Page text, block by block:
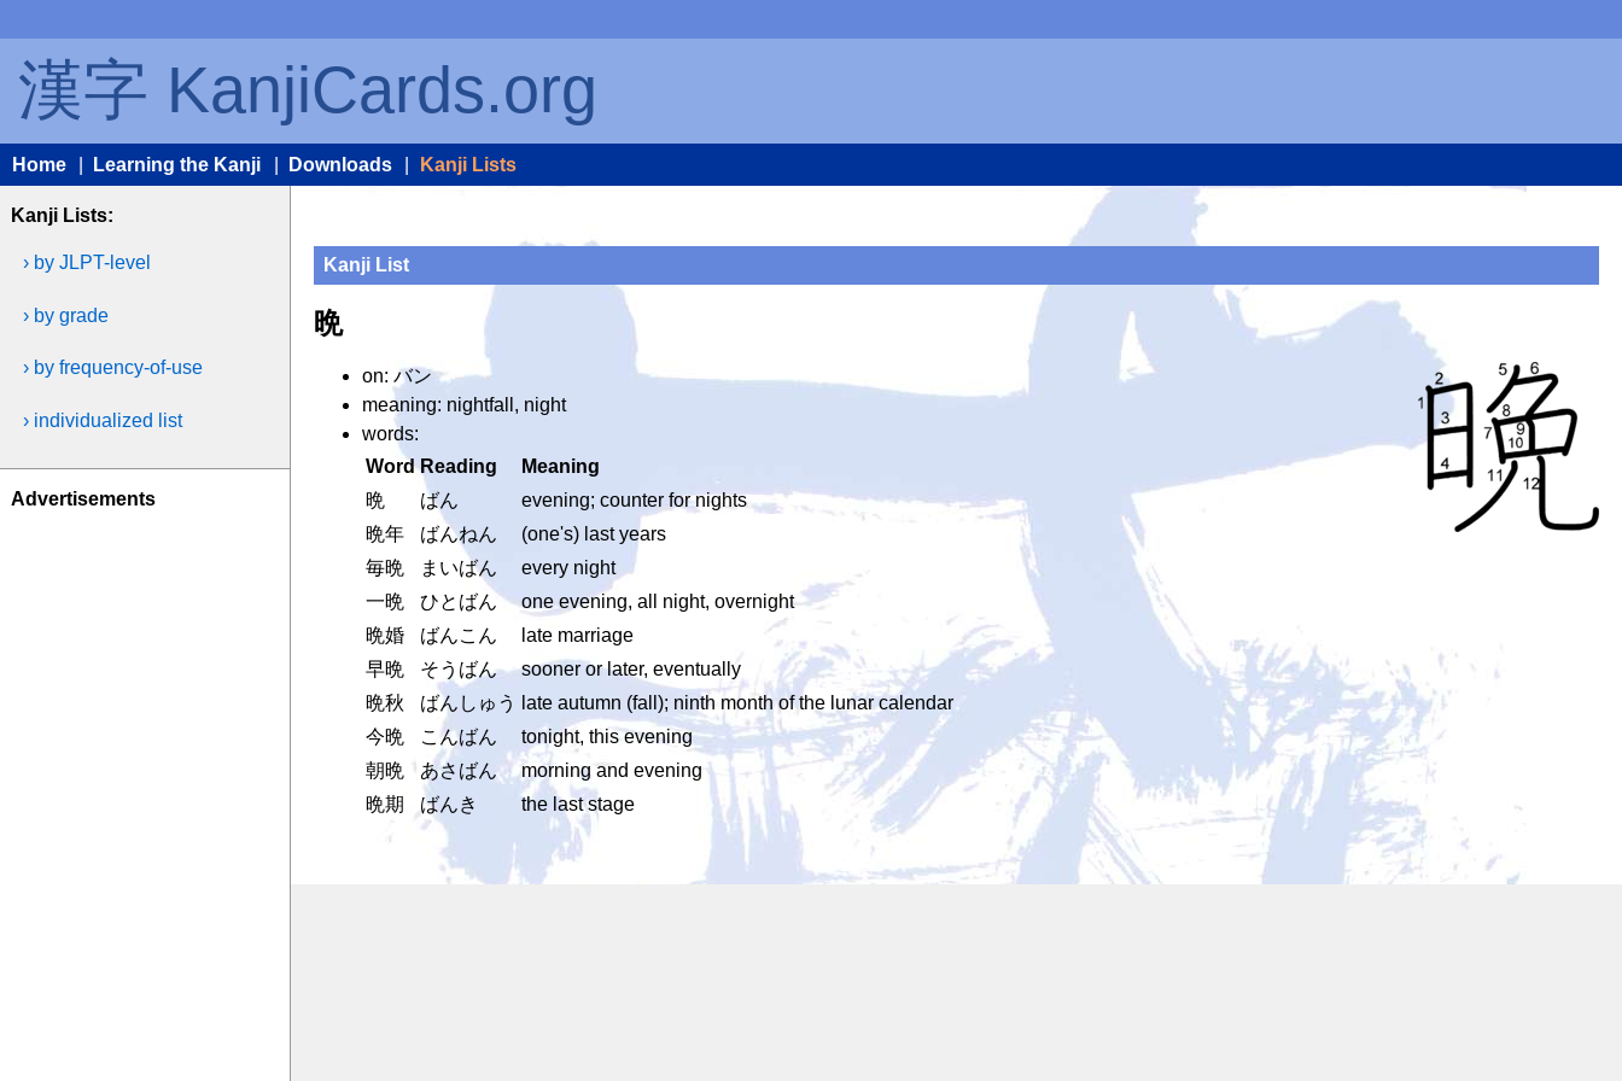
漢字 KanjiCards.org
Home Learning the Kanji Downloads Kanji Lists
Kanji Lists:
› by JLPT-level
› by grade
› by frequency-of-use
› individualized list
Advertisements
Kanji List
晩
on: バン
meaning: nightfall, night
words:
Word Reading
Meaning
晩
ばん
evening; counter for nights
晩年
ばんねん
(one's) last years
毎晩
まいばん
every night
一晩
ひとばん
one evening, all night, overnight
晩婚
ばんこん
late marriage
早晩
そうばん
sooner or later, eventually
晩秋
ばんしゅう
late autumn (fall); ninth month of the lunar calendar
今晩
こんばん
tonight, this evening
朝晩
あさばん
morning and evening
晩期
ばんき the last stage